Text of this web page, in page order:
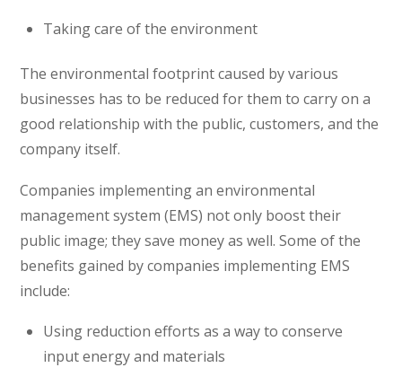
Taking care of the environment
The environmental footprint caused by various
businesses has to be reduced for them to carry on a
good relationship with the public, customers, and the
company itself.
Companies implementing an environmental
management system (EMS) not only boost their
public image; they save money as well. Some of the
benefits gained by companies implementing EMS
include:
Using reduction efforts as a way to conserve
input energy and materials